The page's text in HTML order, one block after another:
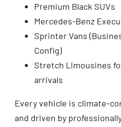
Premium Black SUVs
Mercedes-Benz
Sprinter Vans
Config)
Stretch Limousines
arrivals
Every vehicle is climate-
and driven by